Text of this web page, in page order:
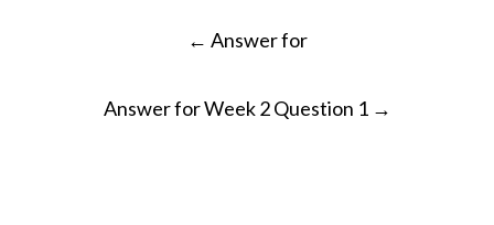
← Answer for
Answer for Week 2 Question 1 →